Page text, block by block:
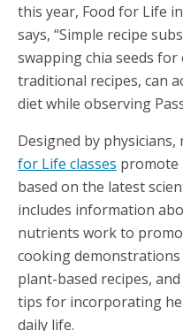
this year, Food for Life
says, “Simple recipe
swapping chia seeds
traditional recipes, can
diet while observing
Designed by
for Life classes promote
based on the latest
includes information
nutrients work to
cooking
plant-based recipes,
tips for incorporating
daily life.